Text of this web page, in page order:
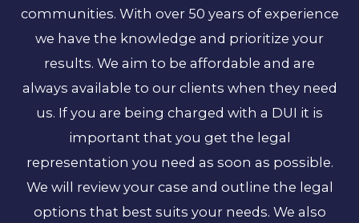
communities. With over 50 years of experience
we have the knowledge and prioritize your
results. We aim to be affordable and are
always available to our clients when they need
us. If you are being charged with a DUI it is
important that you get the legal
representation you need as soon as possible.
We will review your case and outline the legal
options that best suits your needs. We also